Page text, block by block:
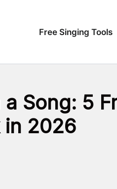
Free Singing Tools
Song: 5
in 2026